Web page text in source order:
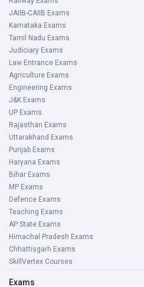
JAIIB-CAIIB Exams
Karnataka Exams
Tamil Nadu Exams
Judiciary Exams
Law Entrance Exams
Agriculture Exams
Engineering Exams
J&K Exams
UP Exams
Rajasthan Exams
Uttarakhand Exams
Punjab Exams
Haryana Exams
Bihar Exams
MP Exams
Defence Exams
Teaching Exams
AP State Exams
Himachal Pradesh Exams
Chhattisgarh Exams
SkillVertex Courses
Exams